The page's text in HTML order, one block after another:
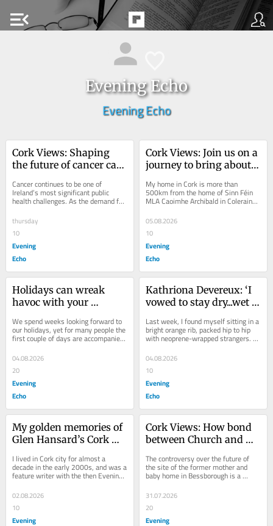
menu_open
Evening Echo
Evening Echo
Cork Views: Shaping
the future of cancer care
Cancer continues to be one of
Ireland’s most significant public
health challenges. As the demand for
cancer services grows and medical
innovation...
thursday
10
Evening
Echo
Cork Views: Join us on a
journey to bring about
My home in Cork is more than
500km from the home of Sinn Féin
MLA Caoimhe Archibald in Coleraine,
means you see...
05.08.2026
10
Evening
Echo
Holidays can wreak
havoc with your
your digestion on track
We spend weeks looking forward to
our holidays, yet for many people the
first couple of days are accompanied
by bloating, constipation, diarrhoea
,or...
04.08.2026
20
Evening
Echo
Kathriona Devereux: ‘I
vowed to stay dry...wet
to that’
Last week, I found myself sitting in a
bright orange rib, packed hip to hip
with neoprene-wrapped strangers.
The excitement was high. Half of
the...
04.08.2026
10
Evening
Echo
My golden memories of
Glen Hansard’s Cork
I lived in Cork city for almost a
decade in the early 2000s, and was a
feature writer with the then Evening
I...
02.08.2026
10
Evening
Cork Views: How bond
between Church and
The controversy over the future of
the site of the former mother and
baby home in Bessborough is a
reminder of the cosy collusion
between Church and...
31.07.2026
20
Evening